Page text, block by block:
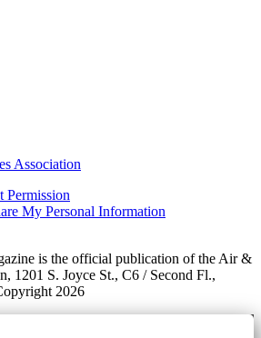
Association
Permission
My Personal Information
is the official publication of the Air &
1201 S. Joyce St., C6 / Second Fl.,
2026